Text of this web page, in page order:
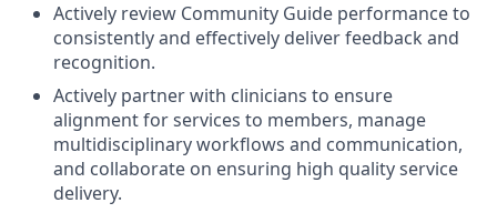
Actively review Community Guide performance to
consistently and effectively deliver feedback and
recognition.
Actively partner with clinicians to ensure
alignment for services to members, manage
multidisciplinary workflows and communication,
and collaborate on ensuring high quality service
delivery.